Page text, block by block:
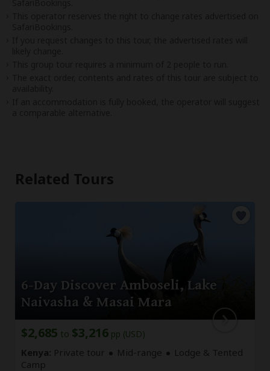
Related Tours
6-Day Discover Amboseli, Lake
Naivasha & Masai Mara
$2,685 to $3,216 pp (USD)
Kenya: Private tour Mid-range
Lodge & Tented
Camp